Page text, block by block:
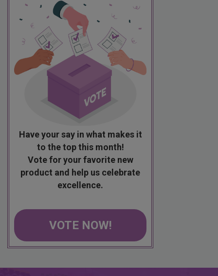
Have your say in what makes it
to the top this month!
Vote for your favorite new
product and help us celebrate
excellence.
VOTE NOW!